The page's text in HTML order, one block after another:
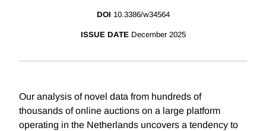
DOI 10.3386/w34564
ISSUE DATE December 2025
Our analysis of novel data from hundreds of
thousands of online auctions on a large platform
operating in the Netherlands uncovers a tendency to